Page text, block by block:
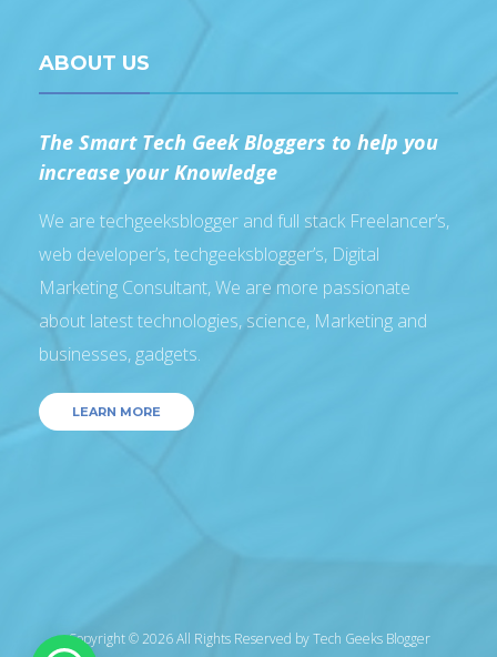
ABOUT US
The Smart Tech Geek Bloggers to help you
increase your Knowledge
We are techgeeksblogger and full stack Freelancer’s,
web developer’s, techgeeksblogger’s, Digital
Marketing Consultant, We are more passionate
about latest technologies, science, Marketing and
businesses, gadgets.
LEARN MORE
Copyright © 2026 All Rights Reserved byTech Geeks Blogger